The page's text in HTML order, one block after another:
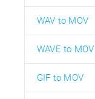
WAV to MOV
WAVE to MOV
GIF to MOV